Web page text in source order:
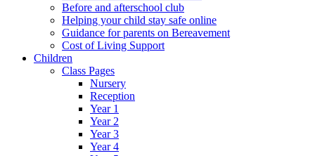
Before and afterschool club
Helping your child stay safe online
Guidance for parents on Bereavement
Cost of Living Support
Children
Class Pages
Nursery
Reception
Year 1
Year 2
Year 3
Year 4